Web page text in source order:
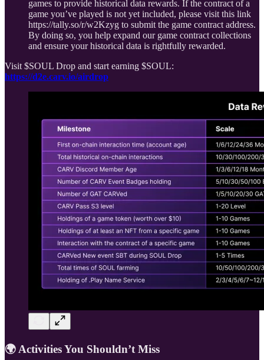
games to provide historical data rewards. If the contract of a
game you’ve played is not yet included, please visit this link
https://tally.so/r/w2Kzyg to submit the game contract address.
By doing so, you help expand our game contract collections
and ensure your historical data is rightfully rewarded.
Visit $SOUL Drop and start earning $SOUL:
https://d2e.carv.io/airdrop
🌍 Activities You Shouldn’t Miss